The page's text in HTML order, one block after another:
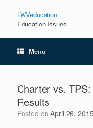
LWVeducation
Education Issues
Menu
Charter vs.
Results
Posted on April 26, 2015